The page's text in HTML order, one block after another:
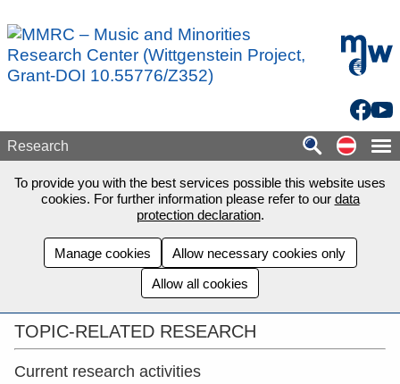
mdw -
Research Auf
To provide you with the best services possible this website uses
cookies. For further information please refer to our data
protection declaration.
Manage cookies
Allow necessary cookies only
Allow all cookies
TOPIC-RELATED RESEARCH
Current research activities